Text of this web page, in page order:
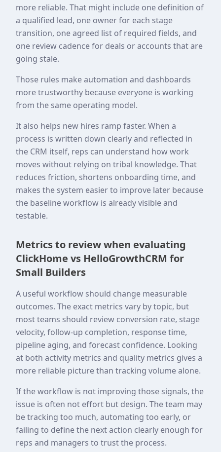
more reliable. That might include one definition of
a qualified lead, one owner for each stage
transition, one agreed list of required fields, and
one review cadence for deals or accounts that are
going stale.
Those rules make automation and dashboards
more trustworthy because everyone is working
from the same operating model.
It also helps new hires ramp faster. When a
process is written down clearly and reflected in
the CRM itself, reps can understand how work
moves without relying on tribal knowledge. That
reduces friction, shortens onboarding time, and
makes the system easier to improve later because
the baseline workflow is already visible and
testable.
Metrics to review when evaluating
ClickHome vs HelloGrowthCRM for
Small Builders
A useful workflow should change measurable
outcomes. The exact metrics vary by topic, but
most teams should review conversion rate, stage
velocity, follow-up completion, response time,
pipeline aging, and forecast confidence. Looking
at both activity metrics and quality metrics gives a
more reliable picture than tracking volume alone.
If the workflow is not improving those signals, the
issue is often not effort but design. The team may
be tracking too much, automating too early, or
failing to define the next action clearly enough for
reps and managers to trust the process.